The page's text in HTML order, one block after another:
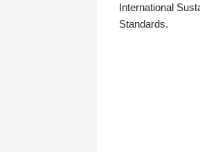
International
Standards.